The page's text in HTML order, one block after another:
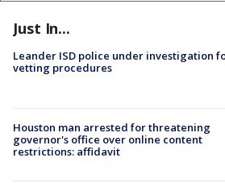
Just In...
Leander ISD police under investigation
vetting procedures
Houston man arrested for threatening
governor's office over online content
restrictions: affidavit